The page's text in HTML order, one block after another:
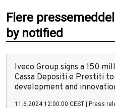
Flere
by notified
Iveco Group signs a 150
Cassa Depositi e Prestiti
development and
11.6.2024 12:00:00 CEST Press